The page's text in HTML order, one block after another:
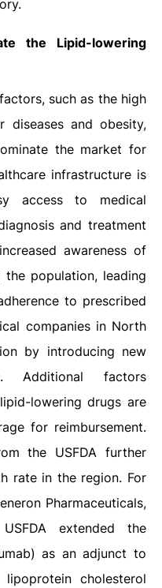
the Lipid-lowering
such as the high
diseases and obesity,
the market for
infrastructure is
access to medical
and treatment
awareness of
the population, leading
to prescribed
companies in North
by introducing new
Additional factors
lowering drugs are
for reimbursement.
the USFDA further
rate in the region. For
Pharmaceuticals,
extended the
as an adjunct to
cholesterol